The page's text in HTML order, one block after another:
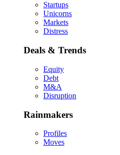
Startups
Unicorns
Markets
Distress
Deals & Trends
Equity
Debt
M&A
Disruption
Rainmakers
Profiles
Moves